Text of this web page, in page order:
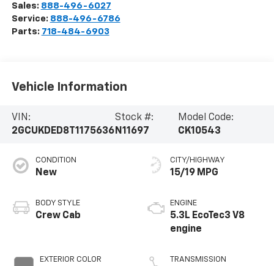
Sales: 888-496-6027
Service: 888-496-6786
Parts: 718-484-6903
Vehicle Information
VIN:
2GCUKDED8T1175636
Stock #:
N11697
Model Code:
CK10543
CONDITION
New
BODY STYLE
Crew Cab
EXTERIOR COLOR
CITY/HIGHWAY
15/19 MPG
ENGINE
5.3L EcoTec3 V8
engine
TRANSMISSION